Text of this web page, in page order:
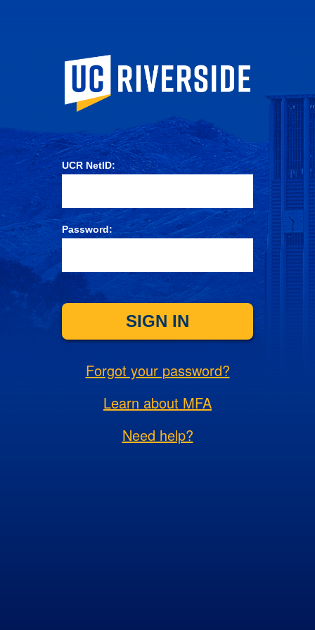
University of
UCR NetID:
Password:
SIGN IN
Forgot your password?
Learn about MFA
Need help?